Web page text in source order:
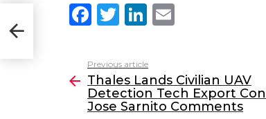
F
c
e
b
T
itt
er
Li
k
e
dI
l
more
Previous article
Thales Lands Civilian UAV
Detection Tech Export
Jose Sarnito Comments